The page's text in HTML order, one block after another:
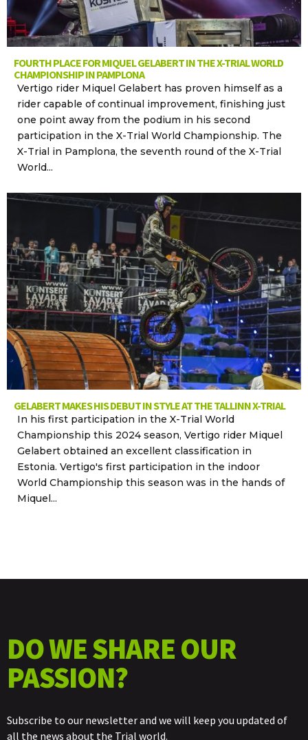
FOURTH PLACE FOR MIQUEL GELABERT IN THE X-TRIAL WORLD
CHAMPIONSHIP IN PAMPLONA
Vertigo rider Miquel Gelabert has proven himself as a
rider capable of continual improvement, finishing just
one point away from the podium in his second
participation in the X-Trial World Championship. The
X-Trial in Pamplona, the seventh round of the X-Trial
World...
GELABERT MAKES HIS DEBUT IN STYLE AT THE TALLINN X-TRIAL
In his first participation in the X-Trial World
Championship this 2024 season, Vertigo rider Miquel
Gelabert obtained an excellent classification in
Estonia. Vertigo's first participation in the indoor
World Championship this season was in the hands of
Miquel...
DO WE SHARE OUR
PASSION?
Subscribe to our newsletter and we will keep you updated of
all the news about the Trial world.